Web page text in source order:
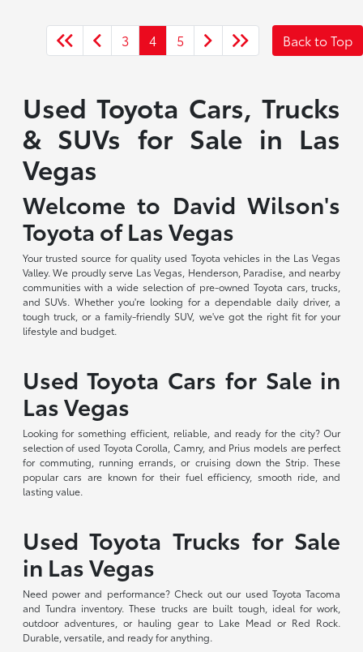
3 4 5 Back to Top
Used Toyota Cars, Trucks
& SUVs for Sale in Las
Vegas
Welcome to David Wilson's
Toyota of Las Vegas
Your trusted source for quality used Toyota vehicles in the Las Vegas
Valley. We proudly serve Las Vegas, Henderson, Paradise, and nearby
communities with a wide selection of pre-owned Toyota cars, trucks,
and SUVs. Whether you're looking for a dependable daily driver, a
tough truck, or a family-friendly SUV, we've got the right fit for your
lifestyle and budget.
Used Toyota Cars for Sale in
Las Vegas
Looking for something efficient, reliable, and ready for the city? Our
selection of used Toyota Corolla, Camry, and Prius models are perfect
for commuting, running errands, or cruising down the Strip. These
popular cars are known for their fuel efficiency, smooth ride, and
lasting value.
Used Toyota Trucks for Sale
in Las Vegas
Need power and performance? Check out our used Toyota Tacoma
and Tundra inventory. These trucks are built tough, ideal for work,
outdoor adventures, or hauling gear to Lake Mead or Red Rock.
Durable, versatile, and ready for anything.